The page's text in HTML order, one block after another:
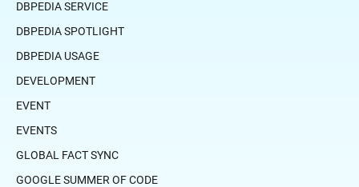
DBPEDIA SERVICE
DBPEDIA SPOTLIGHT
DBPEDIA USAGE
DEVELOPMENT
EVENT
EVENTS
GLOBAL FACT SYNC
GOOGLE SUMMER OF CODE